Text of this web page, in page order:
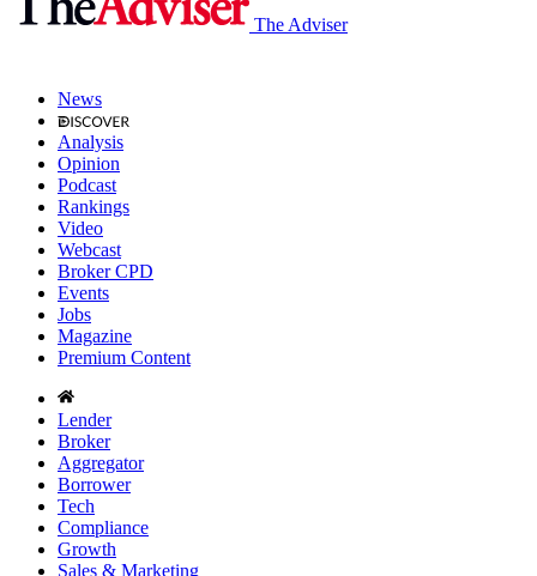
The Adviser
News
Analysis
Opinion
Podcast
Rankings
Video
Webcast
Broker CPD
Events
Jobs
Magazine
Premium Content
Lender
Broker
Aggregator
Borrower
Tech
Compliance
Growth
Sales & Marketing